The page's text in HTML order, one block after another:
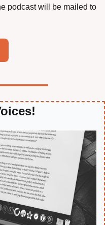
podcast will be mailed to